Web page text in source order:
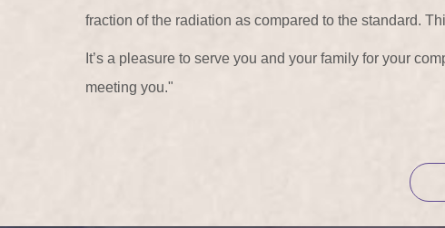
fraction of the radiation as compared to the standard.
It’s a pleasure to serve you and your family for your
meeting you."